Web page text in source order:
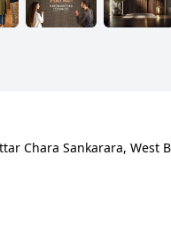
Chara Sankarara, West